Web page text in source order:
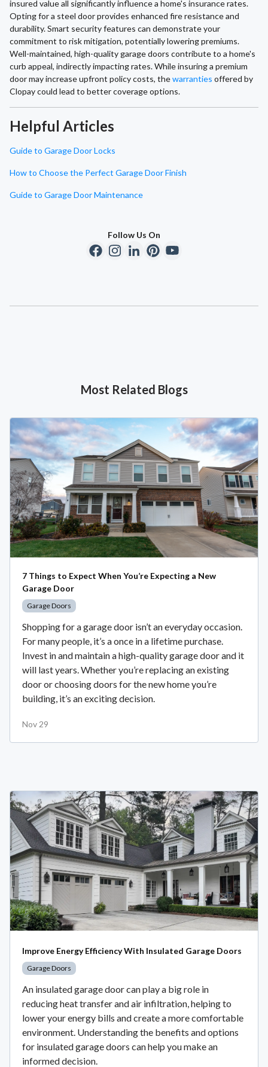
insured value all significantly influence a home's insurance rates.
Opting for a steel door provides enhanced fire resistance and
durability. Smart security features can demonstrate your
commitment to risk mitigation, potentially lowering premiums.
Well-maintained, high-quality garage doors contribute to a home's
curb appeal, indirectly impacting rates. While insuring a premium
door may increase upfront policy costs, thewarranties offered by
Clopay could lead to better coverage options.
Helpful Articles
Guide to Garage Door Locks
How to Choose the Perfect Garage Door Finish
Guide to Garage Door Maintenance
Follow Us On
Most Related Blogs
7 Things to Expect When You’re Expecting a New
Garage Door
Garage Doors
Shopping for a garage door isn’t an everyday occasion.
For many people, it’s a once in a lifetime purchase.
Invest in and maintain a high-quality garage door and it
will last years. Whether you’re replacing an existing
door or choosing doors for the new home you’re
building, it’s an exciting decision.
Nov 29
Improve Energy Efficiency With Insulated Garage Doors
Garage Doors
An insulated garage door can play a big role in
reducing heat transfer and air infiltration, helping to
lower your energy bills and create a more comfortable
environment. Understanding the benefits and options
for insulated garage doors can help you make an
informed decision.